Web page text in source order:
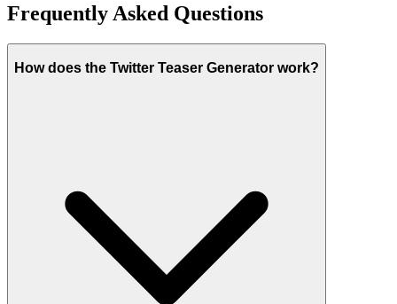
Frequently Asked Questions
How does the Twitter Teaser Generator work?